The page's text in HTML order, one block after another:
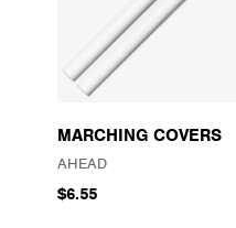
MARCHING COVERS
AHEAD
$6.55